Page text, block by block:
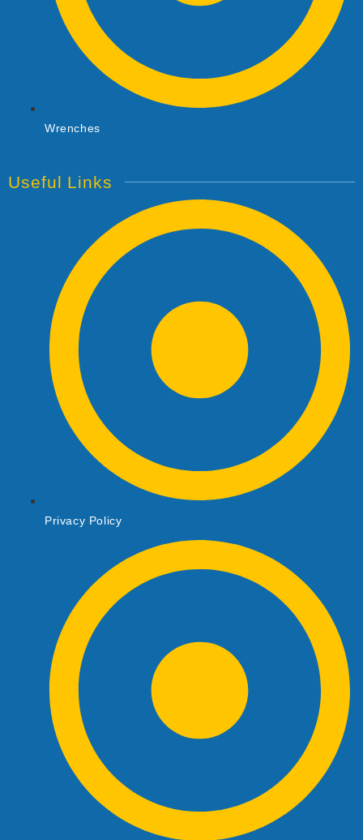
Wrenches
Useful Links
Privacy Policy